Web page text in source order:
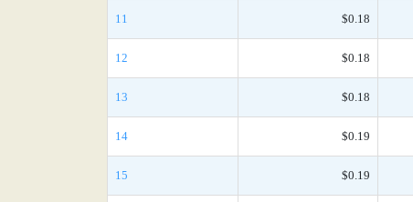
11 $0.18
12 $0.18
13 $0.18
14 $0.19
15 $0.19